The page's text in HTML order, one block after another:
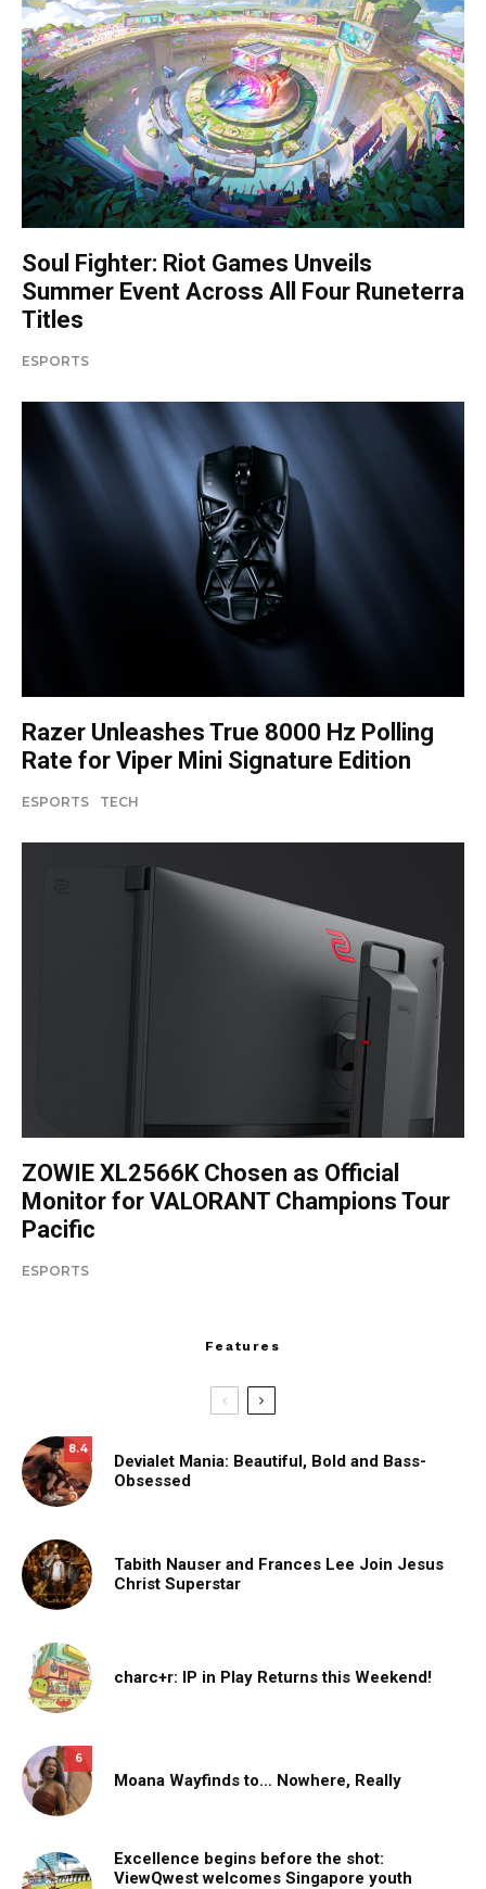
Soul Fighter: Riot Games Unveils
Summer Event Across All Four Runeterra
Titles
ESPORTS
Razer Unleashes True 8000 Hz Polling
Rate for Viper Mini Signature Edition
ESPORTS TECH
ZOWIE XL2566K Chosen as Official
Monitor for VALORANT Champions Tour
Pacific
ESPORTS
Features
8.4
Devialet Mania: Beautiful, Bold and Bass-
Obsessed
Tabith Nauser and Frances Lee Join Jesus
Christ Superstar
charc+r: IP in Play Returns this Weekend!
6
Moana Wayfinds to… Nowhere, Really
Excellence begins before the shot:
ViewQwest welcomes Singapore youth